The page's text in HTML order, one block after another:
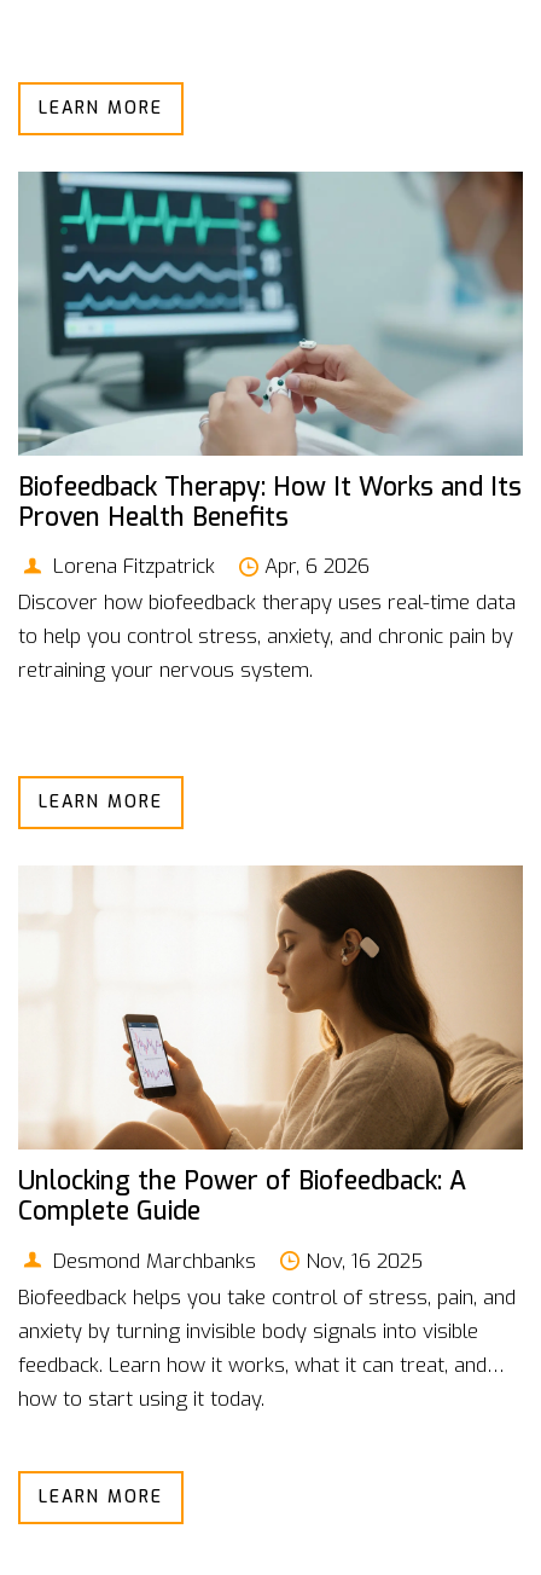
LEARN MORE
Biofeedback Therapy: How It Works and Its
Proven Health Benefits
Lorena Fitzpatrick
Apr, 6 2026
Discover how biofeedback therapy uses real-time data
to help you control stress, anxiety, and chronic pain by
retraining your nervous system.
LEARN MORE
Unlocking the Power of Biofeedback: A
Complete Guide
Desmond Marchbanks
Nov, 16 2025
Biofeedback helps you take control of stress, pain, and
anxiety by turning invisible body signals into visible
feedback. Learn how it works, what it can treat, and
how to start using it today.
LEARN MORE